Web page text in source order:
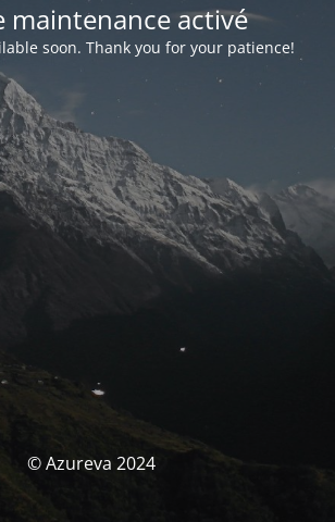
maintenance activé
soon. Thank you for your patience!
© Azureva 2024